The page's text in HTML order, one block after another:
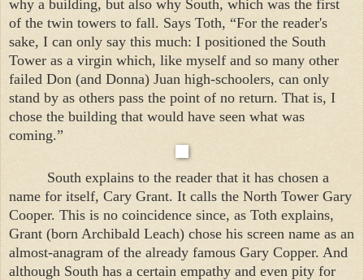
why a building, but also why South, which was the first
of the twin towers to fall. Says Toth, “For the reader's
sake, I can only say this much: I positioned the South
Tower as a virgin which, like myself and so many other
failed Don (and Donna) Juan high-schoolers, can only
stand by as others pass the point of no return. That is, I
chose the building that would have seen what was
coming.”
South explains to the reader that it has chosen a
name for itself, Cary Grant. It calls the North Tower Gary
Cooper. This is no coincidence since, as Toth explains,
Grant (born Archibald Leach) chose his screen name as an
almost-anagram of the already famous Gary Copper. And
although South has a certain empathy and even pity for